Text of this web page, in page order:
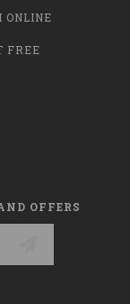
ONLINE
FREE
OFFERS